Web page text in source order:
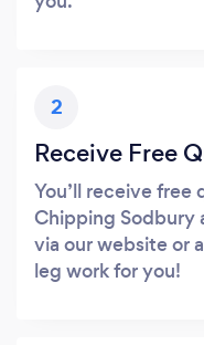
2
Receive Free
You’ll receive free
Chipping
via our website or
leg work for you!